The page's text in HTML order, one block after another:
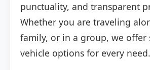
punctuality, and transparent
Whether you are traveling
family, or in a group, we offer
vehicle options for every need.